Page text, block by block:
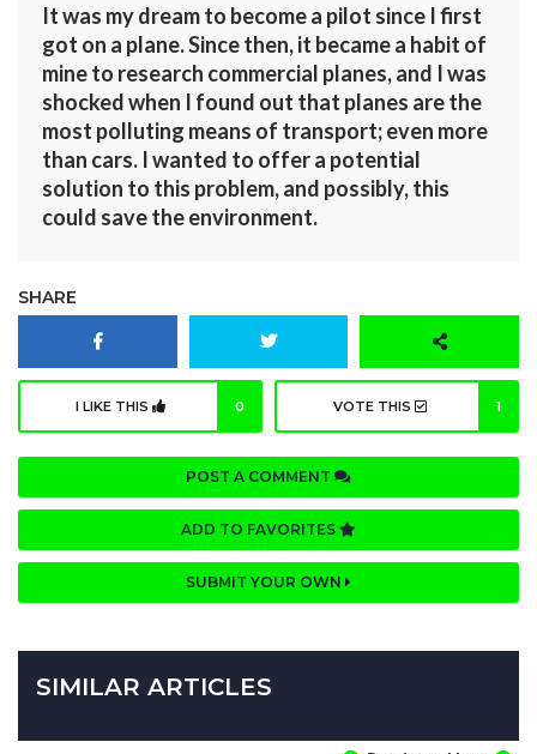
It was my dream to become a pilot since I first
got on a plane. Since then, it became a habit of
mine to research commercial planes, and I was
shocked when I found out that planes are the
most polluting means of transport; even more
than cars. I wanted to offer a potential
solution to this problem, and possibly, this
could save the environment.
SHARE
I LIKE THIS 0 VOTE THIS 1
POST A COMMENT
ADD TO FAVORITES
SUBMIT YOUR OWN
SIMILAR ARTICLES